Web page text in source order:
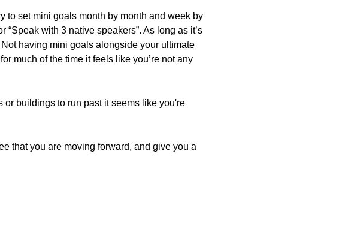
to set mini goals month by month and week by
“Speak with 3 native speakers”. As long as it’s
having mini goals alongside your ultimate
much of the time it feels like you’re not any
or buildings to run past it seems like you're
that you are moving forward, and give you a